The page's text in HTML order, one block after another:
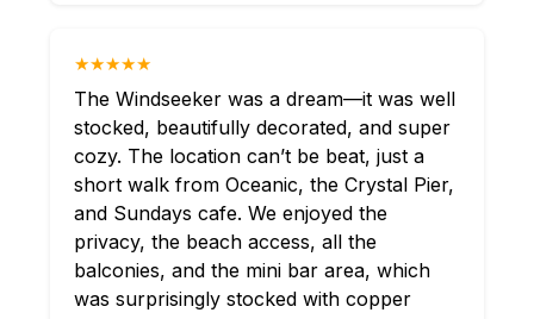
★★★★★
The Windseeker was a dream—it was well
stocked, beautifully decorated, and super
cozy. The location can’t be beat, just a
short walk from Oceanic, the Crystal Pier,
and Sundays cafe. We enjoyed the
privacy, the beach access, all the
balconies, and the mini bar area, which
was surprisingly stocked with copper